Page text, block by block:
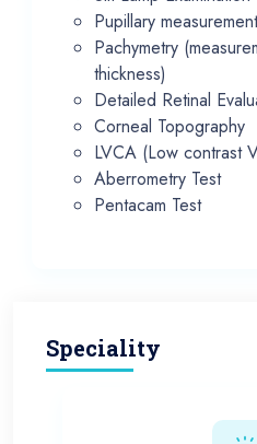
Pupillary
Pachymetry
thickness)
Detailed Retinal
Corneal Topography
LVCA (Low contrast
Aberrometry Test
Pentacam Test
Speciality